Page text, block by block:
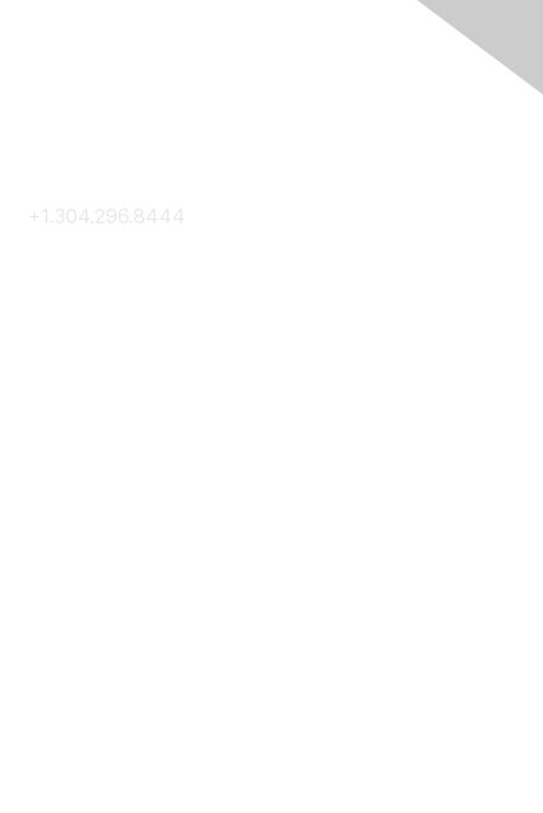
+1.304.296.8444